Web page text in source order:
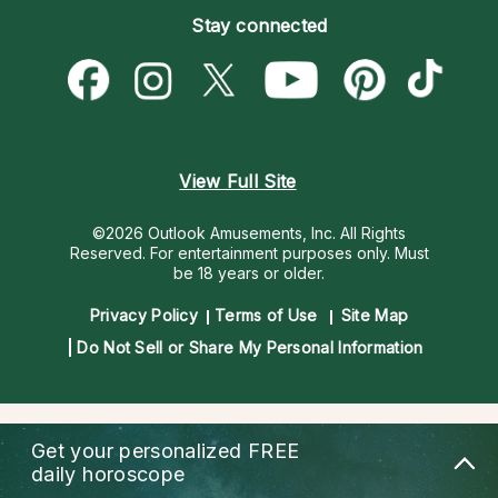
Psychic Mediums
Customer Reviews
Love & Relationships
Money & Finance
Destiny & Life Path
Become a Premier Psychic
Psychic Dictionary
Help Center
Stay connected
View Full Site
©2026 Outlook Amusements, Inc. All Rights
Reserved. For entertainment purposes only. Must
be 18 years or older.
Privacy Policy Terms of Use
Site Map
Do Not Sell or Share My Personal Information
Get your personalized FREE
daily horoscope